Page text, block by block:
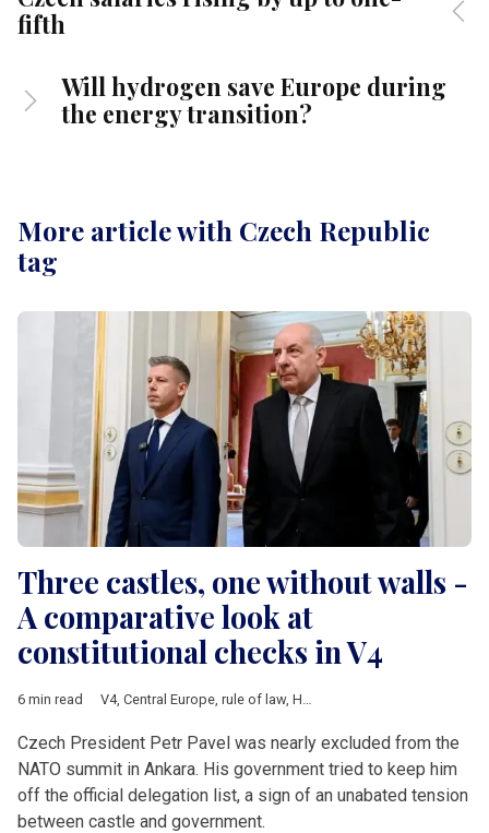
fifth
Will hydrogen save Europe during
the energy transition?
More article with Czech Republic
tag
Three castles, one without walls -
A comparative look at
constitutional checks in V4
6 min read V4, Central Europe rule of law, Hungary
Czech President Petr Pavel was nearly excluded from the
NATO summit in Ankara. His government tried to keep him
off the official delegation list, a sign of an unabated tension
between castle and government.